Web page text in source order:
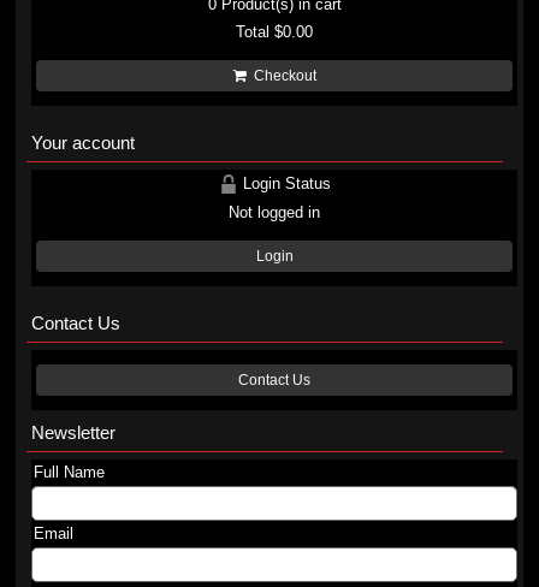
0Product(s) in cart
Total$0.00
Checkout
Your account
Login Status
Not logged in
Login
Contact Us
Contact Us
Newsletter
Full Name
Email